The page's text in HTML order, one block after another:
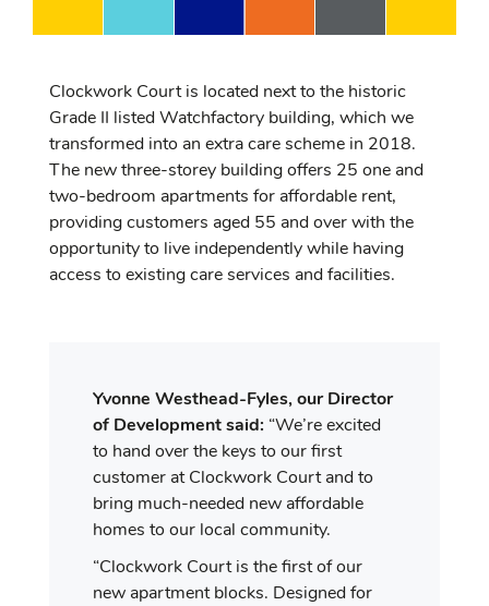
Clockwork Court is located next to the historic
Grade II listed Watchfactory building, which we
transformed into an extra care scheme in 2018.
The new three-storey building offers 25 one and
two-bedroom apartments for affordable rent,
providing customers aged 55 and over with the
opportunity to live independently while having
access to existing care services and facilities.
Yvonne Westhead-Fyles, our Director
of Developmentsaid: “We’re excited
to hand over the keys to our first
customer at Clockwork Court and to
bring much-needed new affordable
homes to our local community.
“Clockwork Court is the first of our
new apartment blocks. Designed for